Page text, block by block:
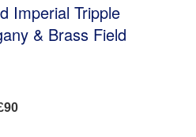
Imperial Tripple
& Brass Field